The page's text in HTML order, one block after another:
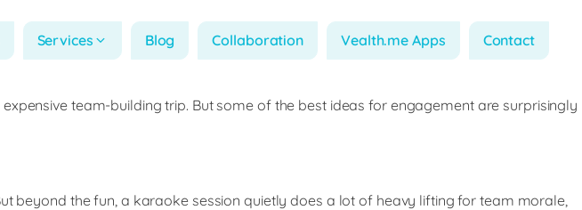
Services Blog Collaboration Vealth.me Apps Contact
team-building trip. But some of the best ideas for engagement are surprisingly
beyond the fun, a karaoke session quietly does a lot of heavy lifting for team morale,